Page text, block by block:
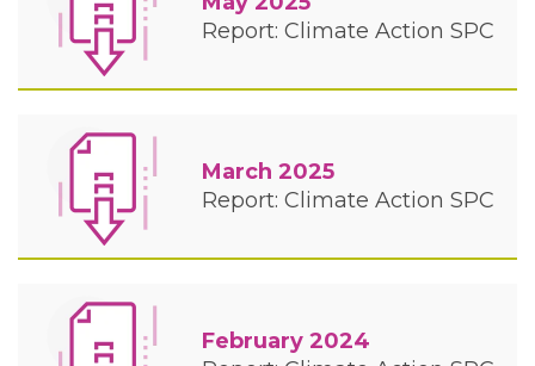
Report: Climate Action SPC
March 2025
Report: Climate Action SPC
February 2024